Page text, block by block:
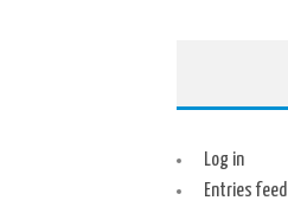
Log in
Entries feed